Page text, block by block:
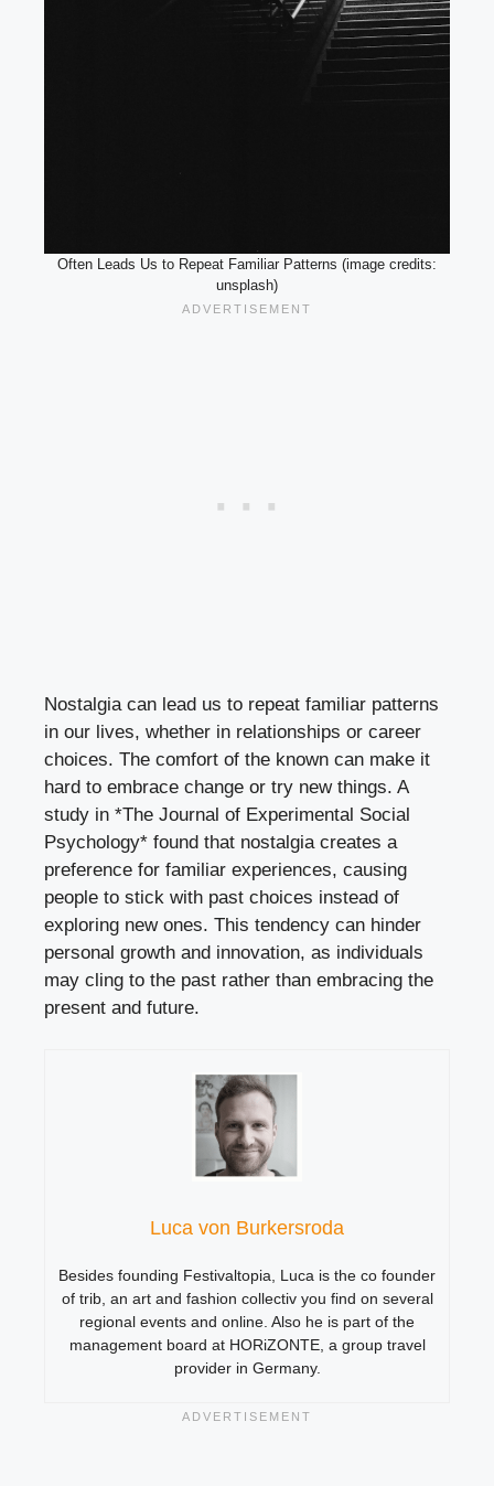
Often Leads Us to Repeat Familiar Patterns (image credits:
unsplash)
Nostalgia can lead us to repeat familiar patterns
in our lives, whether in relationships or career
choices. The comfort of the known can make it
hard to embrace change or try new things. A
study in *The Journal of Experimental Social
Psychology* found that nostalgia creates a
preference for familiar experiences, causing
people to stick with past choices instead of
exploring new ones. This tendency can hinder
personal growth and innovation, as individuals
may cling to the past rather than embracing the
present and future.
Luca von Burkersroda
Besides founding Festivaltopia, Luca is the co founder
of trib, an art and fashion collectiv you find on several
regional events and online. Also he is part of the
management board at HORiZONTE, a group travel
provider in Germany.